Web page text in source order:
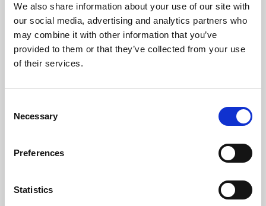
We also share information about your use of our site with
our social media, advertising and analytics partners who
may combine it with other information that you’ve
provided to them or that they’ve collected from your use
of their services.
Selection
Necessary
Preferences
Statistics
University.
Learning & Education